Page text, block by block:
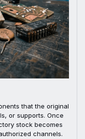
that the original
or supports. Once
stock becomes
channels.